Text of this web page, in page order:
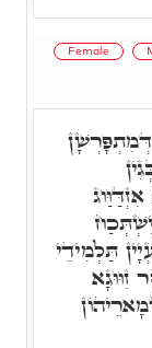
Female
תַּלְמִידֵי
זִוּוּגָא